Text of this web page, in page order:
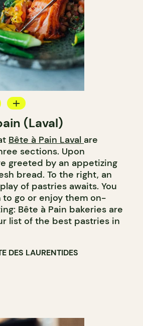
(Laval)
Bête à Pain Laval are
sections. Upon
greeted by an appetizing
bread. To the right, an
of pastries awaits. You
to go or enjoy them on-
Bête à Pain bakeries are
list of the best pastries in
DES LAURENTIDES